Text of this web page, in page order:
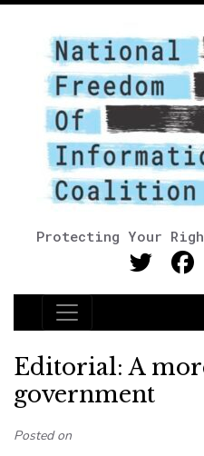
Protecting Your
Main Navigation
Editorial: A
government
Posted on